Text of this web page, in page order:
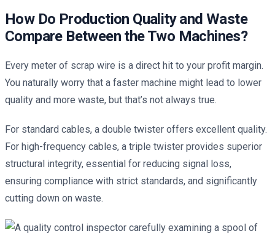
How Do Production Quality and Waste
Compare Between the Two Machines?
Every meter of scrap wire is a direct hit to your profit margin.
You naturally worry that a faster machine might lead to lower
quality and more waste, but that’s not always true.
For standard cables, a double twister offers excellent quality.
For high-frequency cables, a triple twister provides superior
structural integrity, essential for reducing signal loss,
ensuring compliance with strict standards, and significantly
cutting down on waste.